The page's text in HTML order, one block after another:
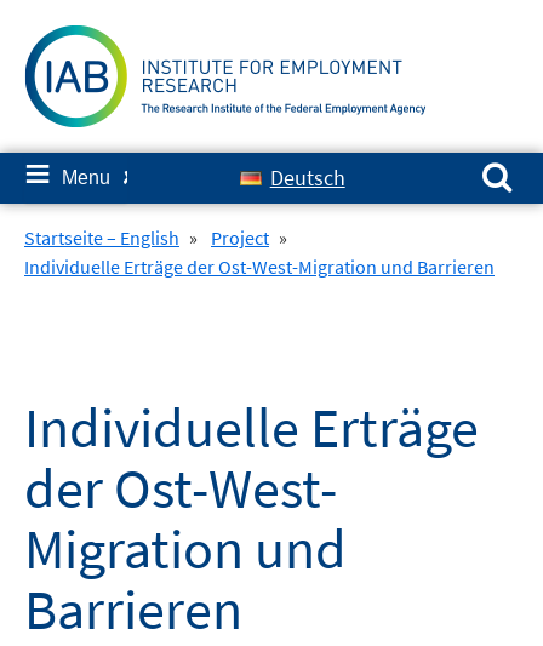
content
≡ Menu ✘ Deutsch
Search for:
Startseite – English » Project »
Individuelle Erträge der Ost-West-Migration und Barrieren
Individuelle Erträge
der Ost-West-
Migration und
Barrieren